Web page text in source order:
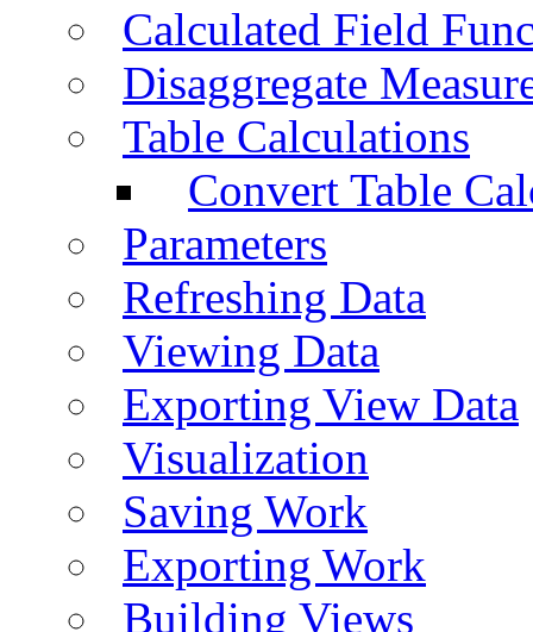
Calculated Field
Disaggregate
Table Calculations
Convert Table
Parameters
Refreshing Data
Viewing Data
Exporting View Data
Visualization
Saving Work
Exporting Work
Building Views